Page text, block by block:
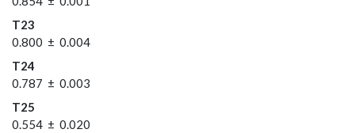
T23
0.800 ± 0.004
T24
0.787 ± 0.003
T25
0.554 ± 0.020